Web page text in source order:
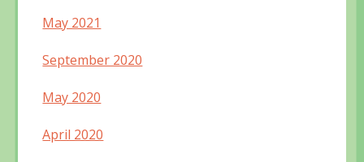
May 2021
September 2020
May 2020
April 2020